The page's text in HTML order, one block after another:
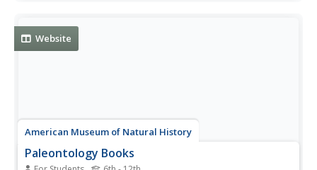
alive, and...
Website
American Museum of Natural History
Paleontology Books